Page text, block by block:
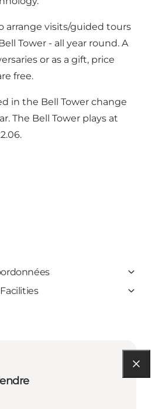
arrange visits/guided tours
Tower - all year round. A
or as a gift, price
free.
in the Bell Tower change
The Bell Tower plays at
Facilities